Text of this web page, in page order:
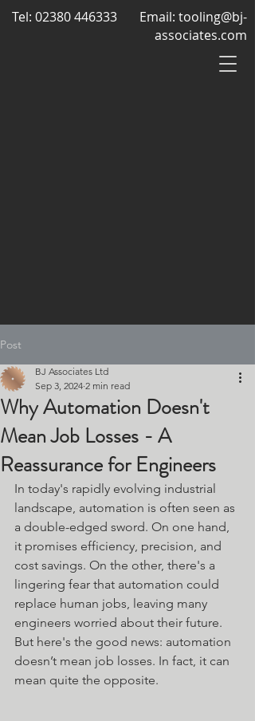
Tel: 02380 446333 Email: tooling@bj-
associates.com
Post
Why Automation Doesn't
Mean Job Losses - A
Reassurance for Engineers
BJ Associates Ltd
Sep 3, 2024 2 min read
In today's rapidly evolving industrial
landscape, automation is often seen as
a double-edged sword. On one hand,
it promises efficiency, precision, and
cost savings. On the other, there's a
lingering fear that automation could
replace human jobs, leaving many
engineers worried about their future.
But here's the good news: automation
doesn’t mean job losses. In fact, it can
mean quite the opposite.